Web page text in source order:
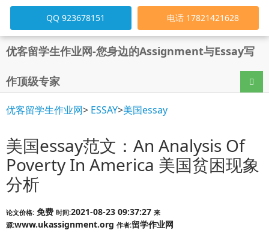
优客留学生作业网-您身边的Assignment与Essay写
作顶级专家 导航
QQ 923678151 电话 17821421628
优客留学生作业网> ESSAY>美国essay
美国essay范文：An Analysis Of
Poverty In America 美国贫困现象
分析
论文价格: 免费 时间:2021-08-23 09:37:27 来
源:www.ukassignment.org 作者:留学作业网